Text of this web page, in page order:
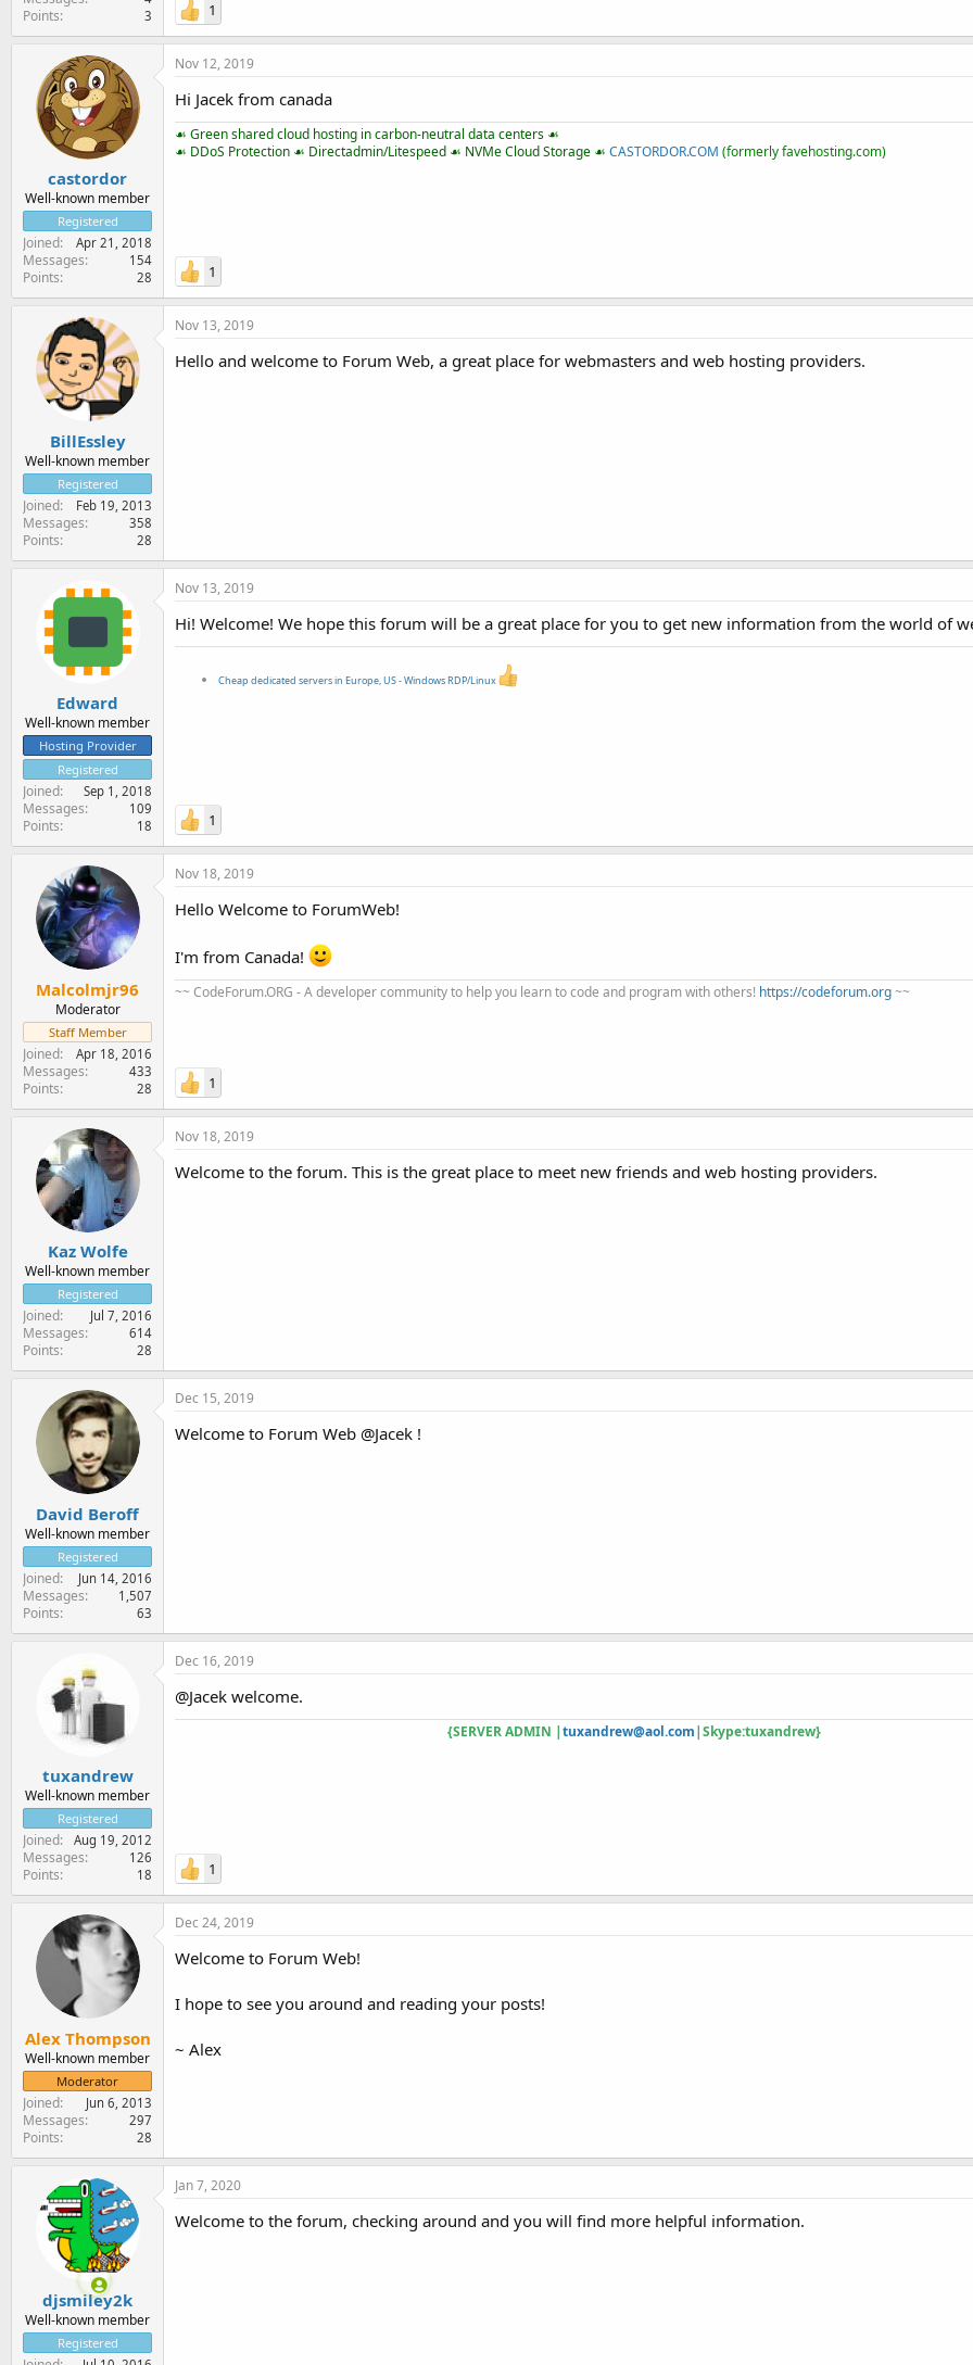
Points 3 1
castordor
Well-known member
Registered
Joined Apr 21, 2018
Messages 154
Points 28
Nov 12, 2019
Hi Jacek from canada
☙ Green shared cloud hosting in carbon-neutral data centers ☙
☙ DDoS Protection ☙ Directadmin/Litespeed ☙ NVMe Cloud Storage ☙ CASTORDOR.COM (formerly favehosting.com)
1
BillEssley
Well-known member
Registered
Joined Feb 19, 2013
Messages 358
Points 28
Nov 13, 2019
Hello and welcome to Forum Web, a great place for webmasters and web hosting providers.
Edward
Well-known member
Hosting Provider
Registered
Joined Sep 1, 2018
Messages 109
Points 18
Nov 13, 2019
Hi! Welcome! We hope this forum will be a great place for you to get new information from the world of
Cheap dedicated servers in Europe, US - Windows RDP/Linux
1
Malcolmjr96
Moderator
Staff Member
Joined Apr 18, 2016
Messages 433
Points 28
Nov 18, 2019
Hello Welcome to ForumWeb!
I'm from Canada!
~~ CodeForum.ORG - A developer community to help you learn to code and program with others! https://codeforum.org~~
1
Kaz Wolfe
Well-known member
Registered
Joined Jul 7, 2016
Messages 614
Points 28
Nov 18, 2019
Welcome to the forum. This is the great place to meet new friends and web hosting providers.
David Beroff
Well-known member
Registered
Joined Jun 14, 2016
Messages 1,507
Points 63
Dec 15, 2019
Welcome to Forum Web @Jacek !
tuxandrew
Well-known member
Registered
Joined Aug 19, 2012
Messages 126
Points 18
Dec 16, 2019
@Jacek welcome.
{SERVER ADMIN |tuxandrew@aol.com|Skype:tuxandrew}
1
Alex Thompson
Well-known member
Moderator
Joined Jun 6, 2013
Messages 297
Points 28
Dec 24, 2019
Welcome to Forum Web!
I hope to see you around and reading your posts!
~ Alex
djsmiley2k
Well-known member
Registered
Jan 7, 2020
Welcome to the forum, checking around and you will find more helpful information.